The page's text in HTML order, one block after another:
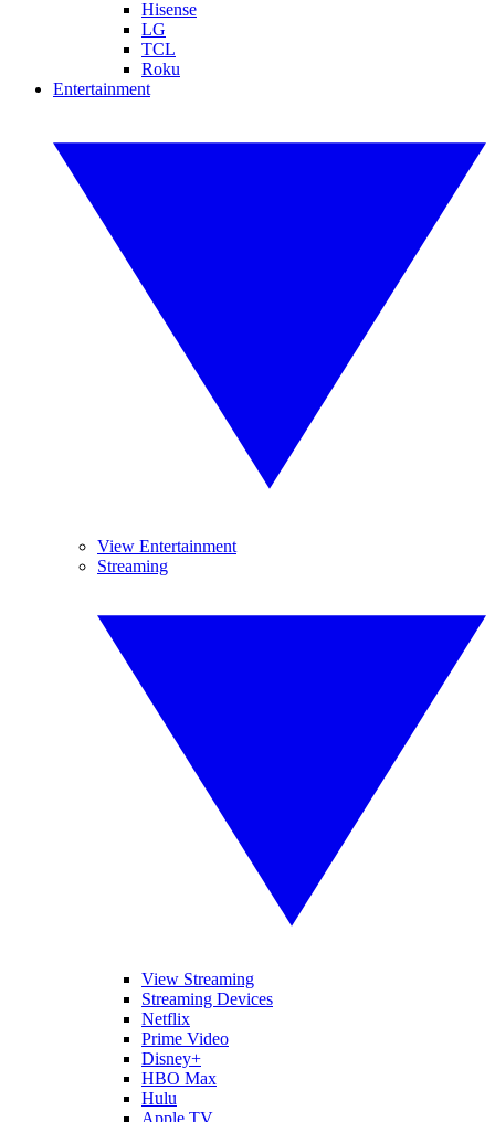
Hisense
LG
TCL
Roku
Entertainment
View Entertainment
Streaming
View Streaming
Streaming Devices
Netflix
Prime Video
Disney+
HBO Max
Hulu
Apple TV